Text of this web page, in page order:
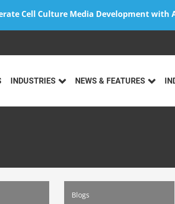
Cell Culture Media Development with
INDUSTRIES NEWS & FEATURES
Blogs